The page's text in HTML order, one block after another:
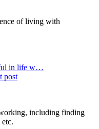
of living with
in life w…
post
including finding